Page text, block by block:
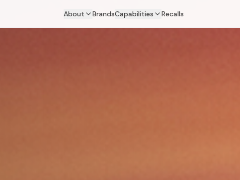
About BrandsCapabilities Recalls